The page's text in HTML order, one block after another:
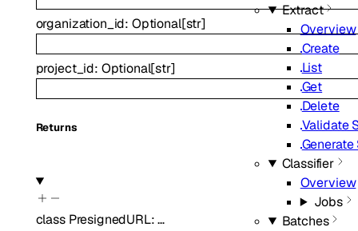
Extract
Overview
Create
List
Get
Delete
Validate
Generate
Classifier
Overview
Jobs
Batches
organization_id: Optional[str]
project_id: Optional[str]
Returns
class PresignedURL:…